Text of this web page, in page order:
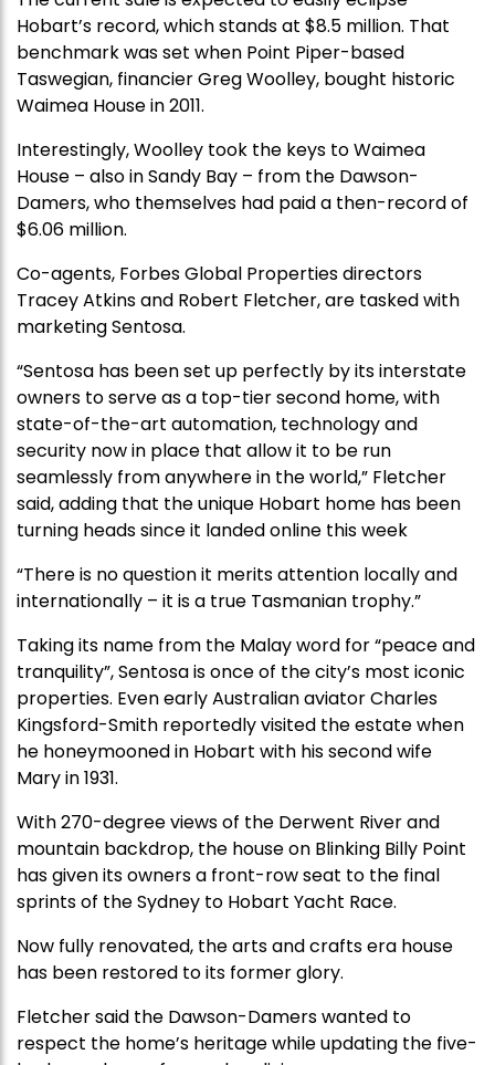
Hobart’s record, which stands at $8.5 million. That
benchmark was set when Point Piper-based
Taswegian, financier Greg Woolley, bought historic
Waimea House in 2011.
Interestingly, Woolley took the keys to Waimea
House – also in Sandy Bay – from the Dawson-
Damers, who themselves had paid a then-record of
$6.06 million.
Co-agents, Forbes Global Properties directors
Tracey Atkins and Robert Fletcher, are tasked with
marketing Sentosa.
“Sentosa has been set up perfectly by its interstate
owners to serve as a top-tier second home, with
state-of-the-art automation, technology and
security now in place that allow it to be run
seamlessly from anywhere in the world,” Fletcher
said, adding that the unique Hobart home has been
turning heads since it landed online this week
“There is no question it merits attention locally and
internationally – it is a true Tasmanian trophy.”
Taking its name from the Malay word for “peace and
tranquility”, Sentosa is once of the city’s most iconic
properties. Even early Australian aviator Charles
Kingsford-Smith reportedly visited the estate when
he honeymooned in Hobart with his second wife
Mary in 1931.
With 270-degree views of the Derwent River and
mountain backdrop, the house on Blinking Billy Point
has given its owners a front-row seat to the final
sprints of the Sydney to Hobart Yacht Race.
Now fully renovated, the arts and crafts era house
has been restored to its former glory.
Fletcher said the Dawson-Damers wanted to
respect the home’s heritage while updating the five-